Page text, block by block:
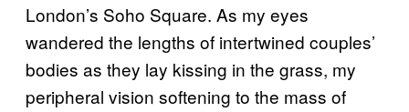
London’s Soho Square. As my eyes
wandered the lengths of intertwined couples’
bodies as they lay kissing in the grass, my
peripheral vision softening to the mass of